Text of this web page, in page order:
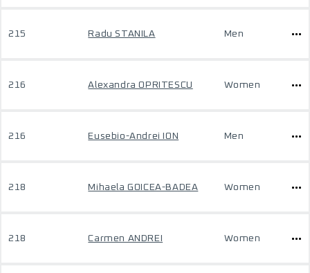
215 Radu STANILA Men
216 Alexandra OPRITESCU Women
216 Eusebio-Andrei ION Men
218 Mihaela GOICEA-BADEA Women
218 Carmen ANDREI Women